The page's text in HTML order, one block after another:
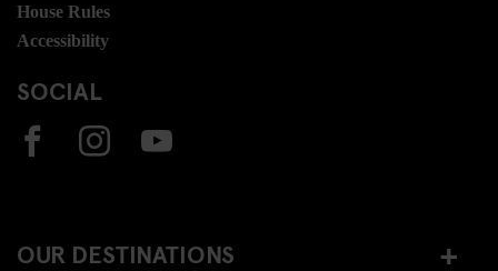
House Rules
Accessibility
SOCIAL
OUR DESTINATIONS